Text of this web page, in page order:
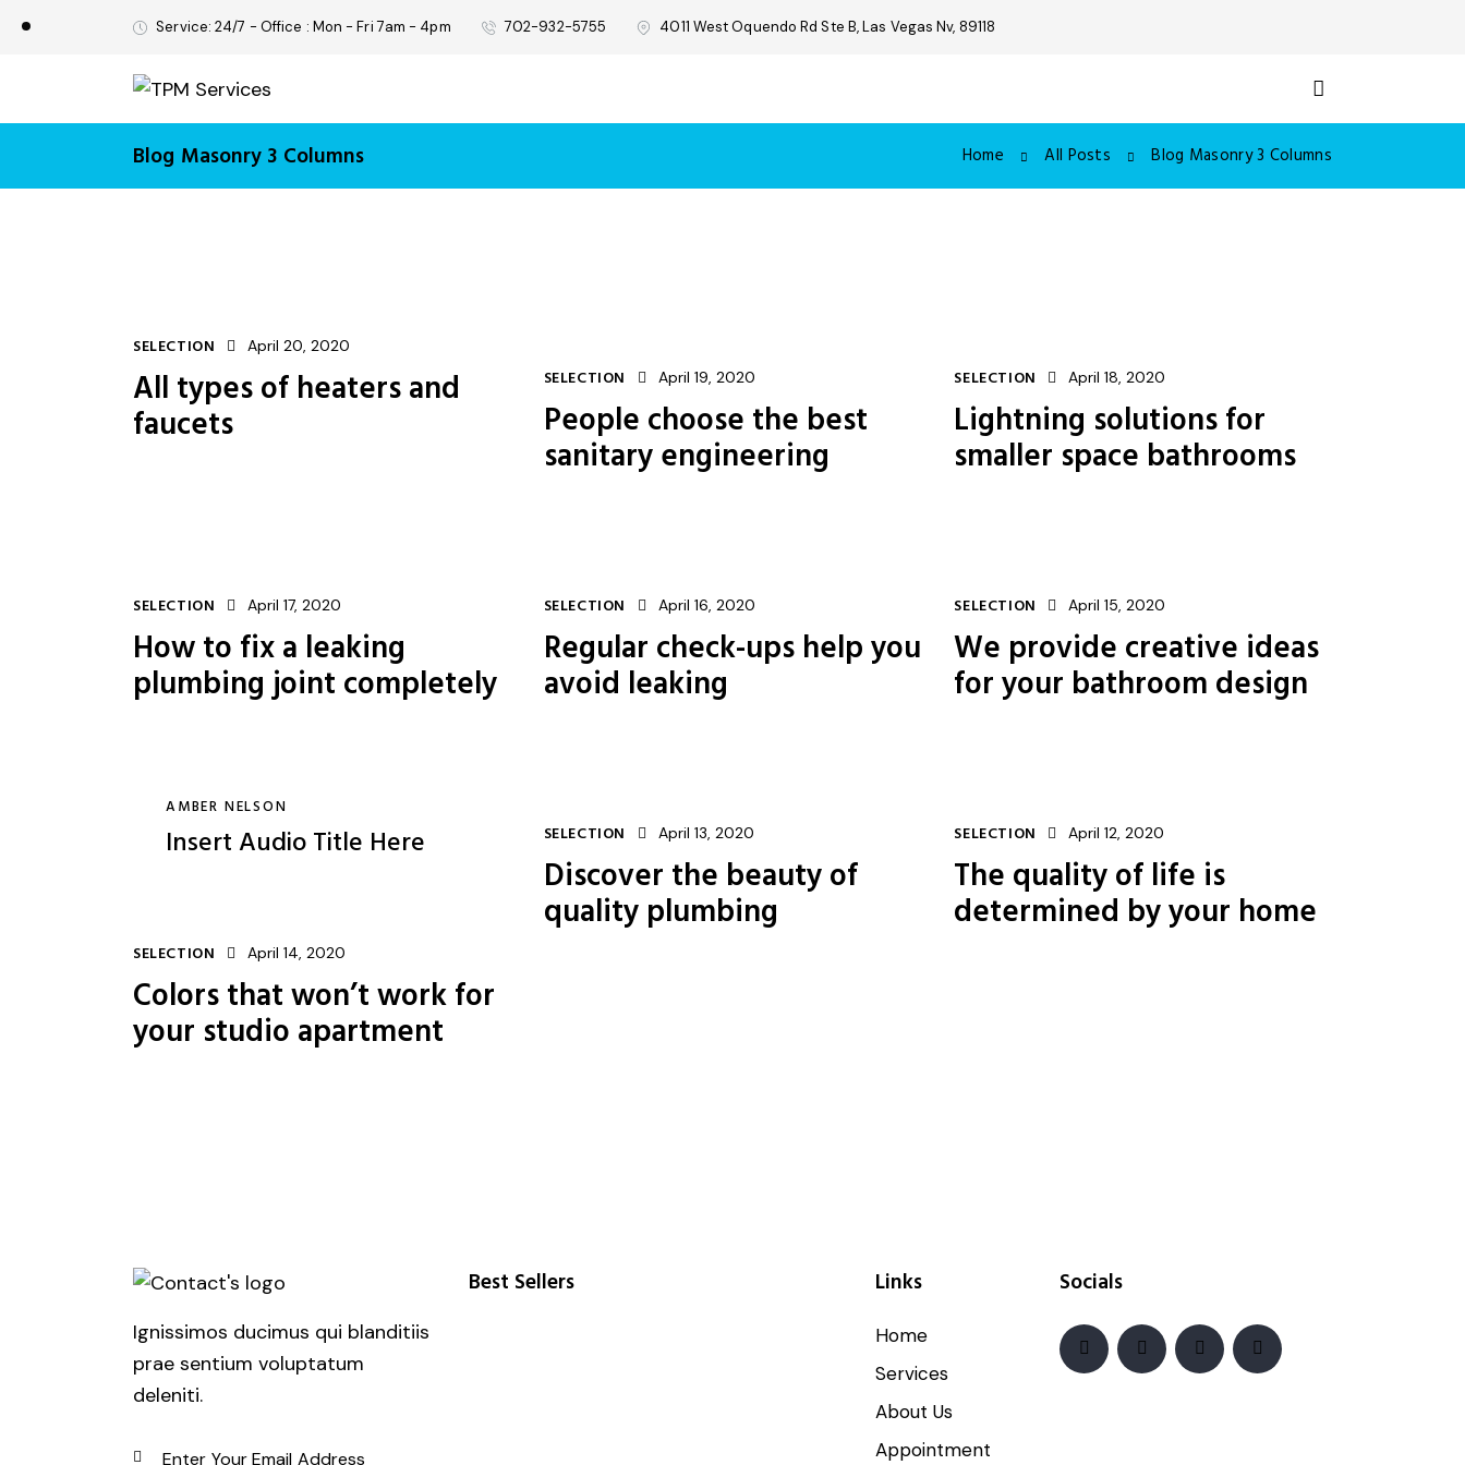
Service: 24/7 - Office : Mon - Fri 7am - 4pm 702-932-5755 4011 West Oquendo Rd Ste B, Las Vegas Nv, 89118
Blog Masonry 3 Columns Home All Posts Blog Masonry 3 Columns
SELECTION April 20, 2020
All types of heaters and
faucets
SELECTION April 19, 2020
People choose the best
sanitary engineering
SELECTION April 18, 2020
Lightning solutions for
smaller space bathrooms
SELECTION April 17, 2020
How to fix a leaking
plumbing joint completely
SELECTION April 16, 2020
Regular check-ups help you
avoid leaking
SELECTION April 15, 2020
We provide creative ideas
for your bathroom design
AMBER NELSON
Insert Audio Title Here
SELECTION April 14, 2020
Colors that won’t work for
your studio apartment
SELECTION April 13, 2020
Discover the beauty of
quality plumbing
SELECTION April 12, 2020
The quality of life is
determined by your home
Ignissimos ducimus qui blanditiis
prae sentium voluptatum
deleniti.
Best Sellers Links
Home
Services
About Us
Appointment
Socials